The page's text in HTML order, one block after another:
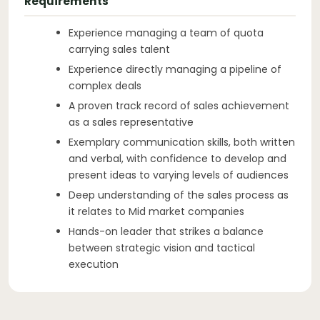
Experience managing a team of quota
carrying sales talent
Experience directly managing a pipeline of
complex deals
A proven track record of sales achievement
as a sales representative
Exemplary communication skills, both written
and verbal, with confidence to develop and
present ideas to varying levels of audiences
Deep understanding of the sales process as
it relates to Mid market companies
Hands-on leader that strikes a balance
between strategic vision and tactical
execution